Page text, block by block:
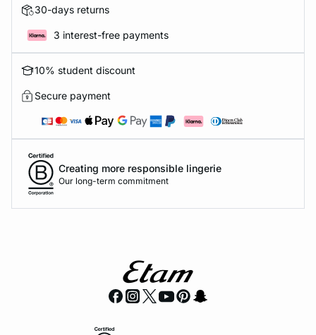
30-days returns
3 interest-free payments
10% student discount
Secure payment
Creating more responsible lingerie
Our long-term commitment